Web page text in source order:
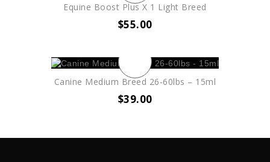
Equine Boost Plus X 1 Light Breed
$55.00
Canine Medium Breed 26-60lbs – 15ml
$39.00